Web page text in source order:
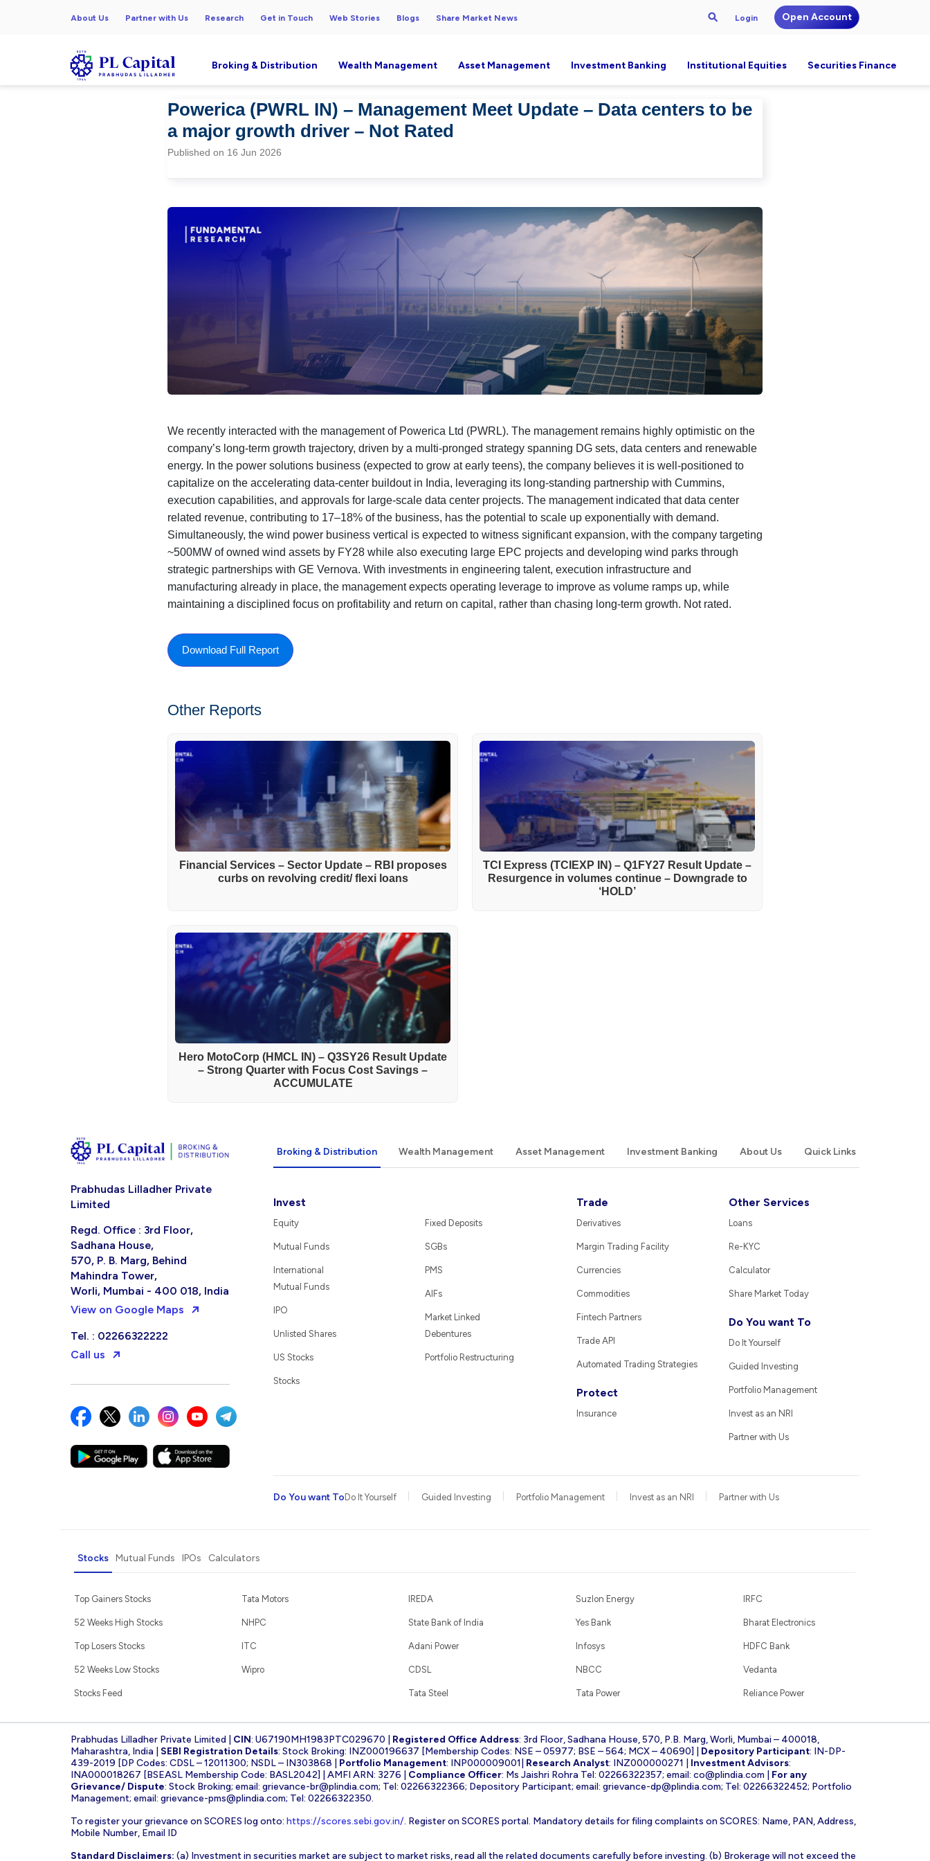
About Us Partner with Us Research Get in Touch Web Stories Blogs Share Market News Login Open Account
Broking & Distribution Wealth Management Asset Management Investment Banking Institutional Equities Securities Finance
Powerica (PWRL IN) – Management Meet Update – Data centers to be
a major growth driver – Not Rated
Published on 16 Jun 2026
We recently interacted with the management of Powerica Ltd (PWRL). The management remains highly optimistic on the
company’s long-term growth trajectory, driven by a multi-pronged strategy spanning DG sets, data centers and renewable
energy. In the power solutions business (expected to grow at early teens), the company believes it is well-positioned to
capitalize on the accelerating data-center buildout in India, leveraging its long-standing partnership with Cummins,
execution capabilities, and approvals for large-scale data center projects. The management indicated that data center
related revenue, contributing to 17–18% of the business, has the potential to scale up exponentially with demand.
Simultaneously, the wind power business vertical is expected to witness significant expansion, with the company targeting
~500MW of owned wind assets by FY28 while also executing large EPC projects and developing wind parks through
strategic partnerships with GE Vernova. With investments in engineering talent, execution infrastructure and
manufacturing already in place, the management expects operating leverage to improve as volume ramps up, while
maintaining a disciplined focus on profitability and return on capital, rather than chasing long-term growth. Not rated.
Download Full Report
Other Reports
Financial Services – Sector Update – RBI proposes
curbs on revolving credit/ flexi loans
TCI Express (TCIEXP IN) – Q1FY27 Result Update –
Resurgence in volumes continue – Downgrade to
‘HOLD’
Hero MotoCorp (HMCL IN) – Q3SY26 Result Update
– Strong Quarter with Focus Cost Savings –
ACCUMULATE
Prabhudas Lilladher Private
Limited
Regd. Office : 3rd Floor,
Sadhana House,
570, P. B. Marg, Behind
Mahindra Tower,
Worli, Mumbai - 400 018, India
View on Google Maps
Tel. : 02266322222
Call us
Broking & Distribution Wealth Management Asset Management Investment Banking About Us Quick Links
Invest
Equity
Mutual Funds
International
Mutual Funds
IPO
Unlisted Shares
US Stocks
Stocks
Fixed Deposits
SGBs
PMS
AIFs
Market Linked
Debentures
Portfolio Restructuring
Trade
Derivatives
Margin Trading Facility
Currencies
Commodities
Fintech Partners
Trade API
Automated Trading Strategies
Protect
Insurance
Other Services
Loans
Re-KYC
Calculator
Share Market Today
Do You want To
Do It Yourself
Guided Investing
Portfolio Management
Invest as an NRI
Partner with Us
Do You want To Do It Yourself Guided Investing Portfolio Management Invest as an NRI Partner with Us
Stocks Mutual Funds IPOs Calculators
Top Gainers Stocks
52 Weeks High Stocks
Top Losers Stocks
52 Weeks Low Stocks
Stocks Feed
Tata Motors
NHPC
ITC
Wipro
IREDA
State Bank of India
Adani Power
CDSL
Tata Steel
Suzlon Energy
Yes Bank
Infosys
NBCC
Tata Power
IRFC
Bharat Electronics
HDFC Bank
Vedanta
Reliance Power
Prabhudas Lilladher Private Limited | CIN: U67190MH1983PTC029670 | Registered Office Address: 3rd Floor, Sadhana House, 570, P.B. Marg, Worli, Mumbai – 400018,
Maharashtra, India | SEBI Registration Details: Stock Broking: INZ000196637 [Membership Codes: NSE – 05977; BSE – 564; MCX – 40690] | Depository Participant: IN-DP-
439-2019 [DP Codes: CDSL – 12011300; NSDL – IN303868 | Portfolio Management: INP000009001| Research Analyst: INZ000000271 | Investment Advisors:
INA000018267 [BSEASL Membership Code: BASL2042] | AMFI ARN: 3276 | Compliance Officer: Ms Jaishri Rohra Tel: 02266322357; email: co@plindia.com
For any
Grievance/ Dispute: Stock Broking; email: grievance-br@plindia.com; Tel: 02266322366; Depository Participant; email: grievance-dp@plindia.com; Tel: 02266322452; Portfolio
Management; email: grievance-pms@plindia.com; Tel: 02266322350.
To register your grievance on SCORES log onto: https://scores.sebi.gov.in/. Register on SCORES portal. Mandatory details for filing complaints on SCORES: Name, PAN, Address,
Mobile Number, Email ID
Standard Disclaimers: (a) Investment in securities market are subject to market risks, read all the related documents carefully before investing. (b) Brokerage will not exceed the